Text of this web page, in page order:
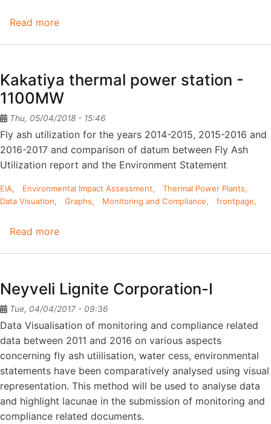
Read more
Thermal
Power
Station
1600
Kakatiya thermal power station -
1100MW
Thu, 05/04/2018 - 15:46
Fly ash utilization for the years 2014-2015, 2015-2016 and
2016-2017 and comparison of datum between Fly Ash
Utilization report and the Environment Statement
EIA Environmental Impact Assessment
Thermal Power Plants
Data Visuation
Graphs Monitoring and Compliance frontpage
Read more
station
-
1100MW
Neyveli Lignite Corporation-I
Tue, 04/04/2017 - 09:36
Data Visualisation of monitoring and compliance related
data between 2011 and 2016 on various aspects
concerning fly ash utiilisation, water cess, environmental
statements have been comparatively analysed using visual
representation. This method will be used to analyse data
and highlight lacunae in the submission of monitoring and
compliance related documents.